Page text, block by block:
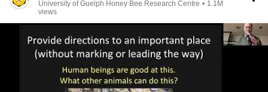
University of Guelph Honey Bee Research Centre • 1.1M
views